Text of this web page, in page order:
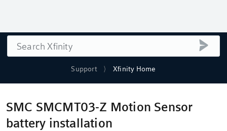
Support Xfinity Home
Search
SMC SMCMT03-Z Motion Sensor
battery installation